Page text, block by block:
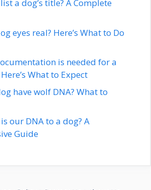
a dog’s title? A Complete
eyes real? Here’s What to Do
is needed for a
What to Expect
have wolf DNA? What to
our DNA to a dog? A
Guide